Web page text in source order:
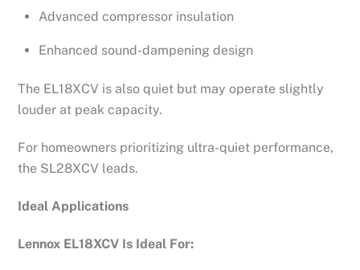
Advanced compressor insulation
Enhanced sound-dampening design
The EL18XCV is also quiet but may operate slightly
louder at peak capacity.
For homeowners prioritizing ultra-quiet performance,
the SL28XCV leads.
Ideal Applications
Lennox EL18XCV Is Ideal For: